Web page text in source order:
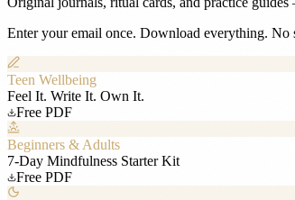
Enter your email once. Download everything. No
Teen Wellbeing
Feel It. Write It. Own It.
Free PDF
Beginners & Adults
7-Day Mindfulness Starter Kit
Free PDF